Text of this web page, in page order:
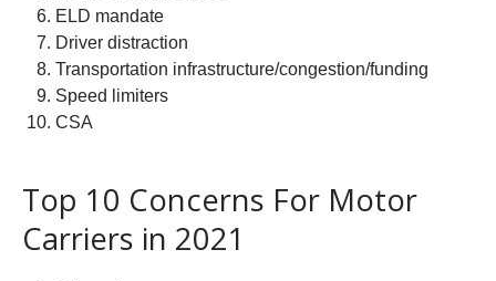
ELD mandate
Driver distraction
Transportation infrastructure/congestion/funding
Speed limiters
CSA
Top 10 Concerns For Motor
Carriers in 2021